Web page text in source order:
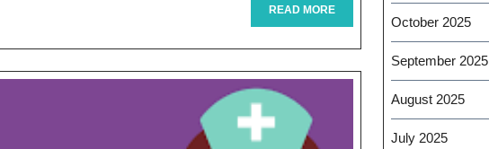
Journey
READ MOREREAD
MORE
October 2025
September 2025
August 2025
July 2025